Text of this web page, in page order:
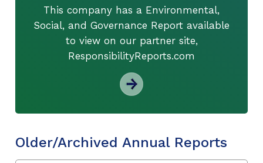
This company has a Environmental,
Social, and Governance Report available
to view on our partner site,
ResponsibilityReports.com
Older/Archived Annual Reports